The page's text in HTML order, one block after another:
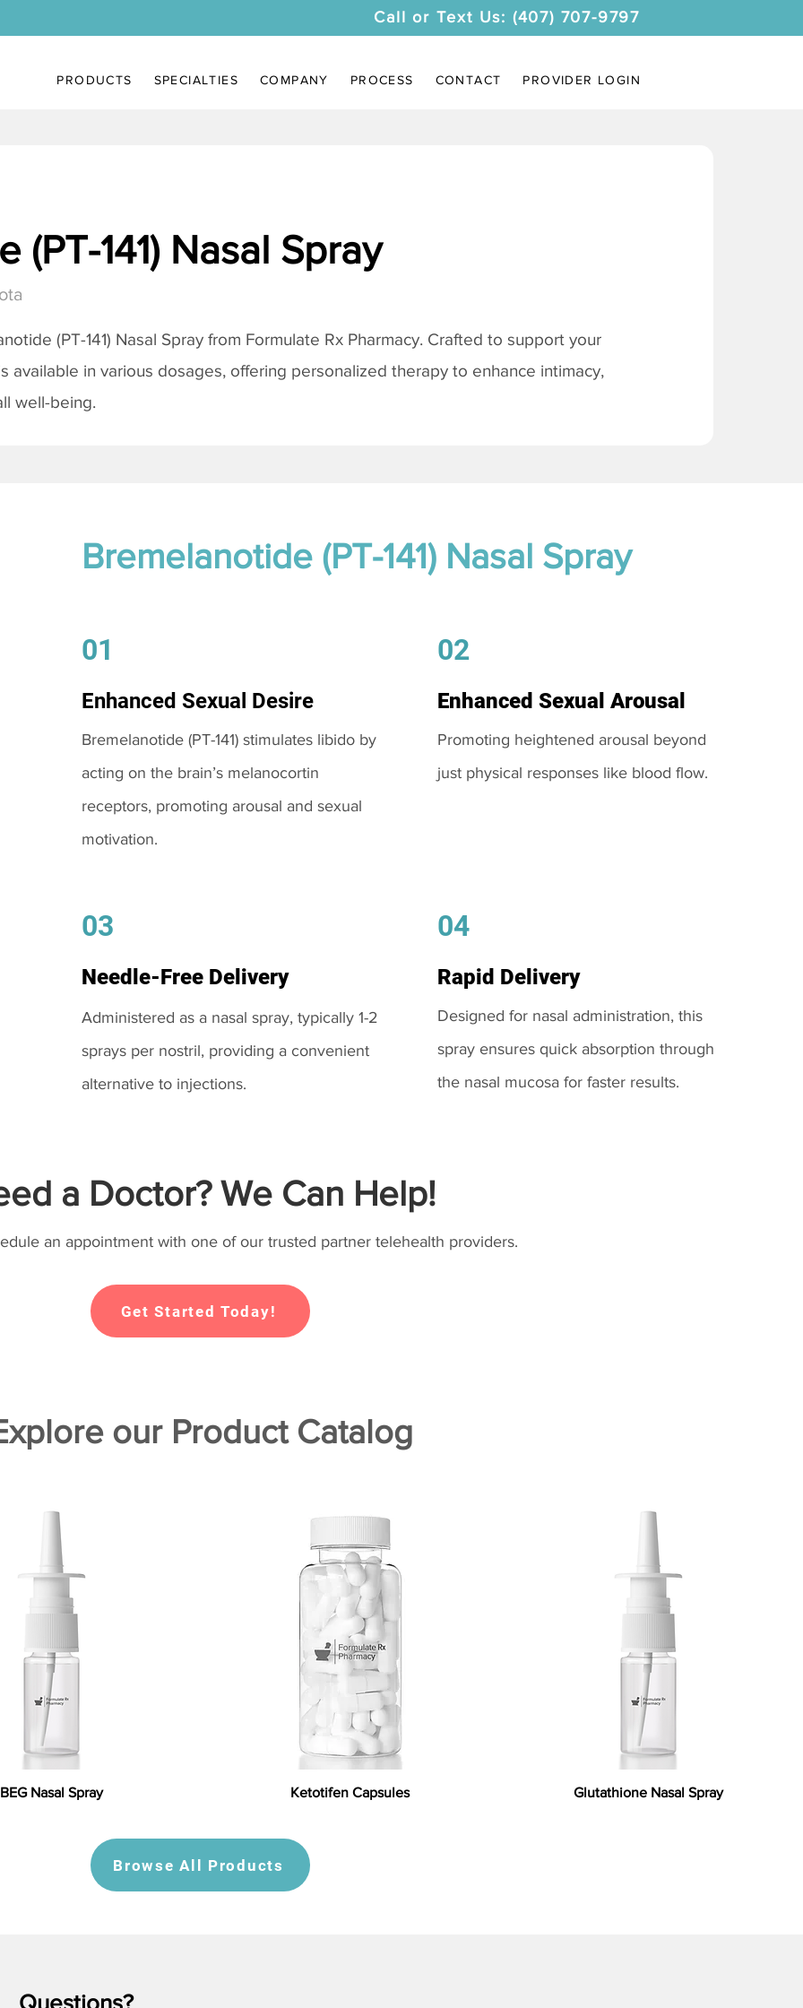
Call or Text Us: (407) 707-9797
PRODUCTS SPECIALTIES COMPANY PROCESS CONTACT PROVIDER LOGIN
(PT-141) Nasal Spray
(PT-141) Nasal Spray from Formulate Rx Pharmacy. Crafted to support your
available in various dosages, offering personalized therapy to enhance intimacy,
well-being.
Bremelanotide (PT-141) Nasal Spray
01
Enhanced Sexual Desire
Bremelanotide (PT-141) stimulates libido by
acting on the brain’s melanocortin
receptors, promoting arousal and sexual
motivation.
03
Needle-Free Delivery
Administered as a nasal spray, typically 1-2
sprays per nostril, providing a convenient
alternative to injections.
02
Enhanced Sexual Arousal
Promoting heightened arousal beyond
just physical responses like blood flow.
04
Rapid Delivery
Designed for nasal administration, this
spray ensures quick absorption through
the nasal mucosa for faster results.
a Doctor? We Can Help!
an appointment with one of our trusted partner telehealth providers.
Get Started Today!
our Product Catalog
BEG Nasal Spray Ketotifen Capsules Glutathione Nasal Spray
Browse All Products
Questions?